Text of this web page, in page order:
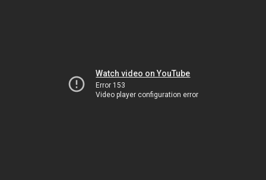
Watch video on YouTube
Error 153
Video player configuration error